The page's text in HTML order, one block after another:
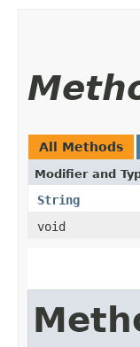
All Methods
Modifier and
String
void